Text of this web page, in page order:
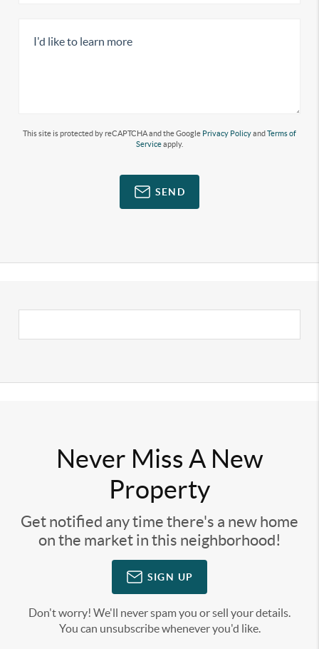
This site is protected by reCAPTCHA and the Google Privacy PolicyandTerms of
Serviceapply.
SEND
Never Miss A New
Property
Get notified any time there's a new home
on the market in this neighborhood!
SIGN UP
Don't worry! We'll never spam you or sell your details.
You can unsubscribe whenever you'd like.